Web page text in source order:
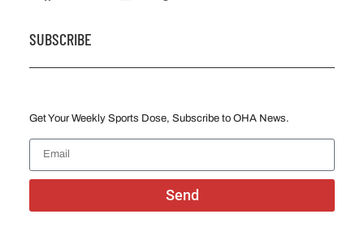
SUBSCRIBE
Get Your Weekly Sports Dose, Subscribe to OHA News.
Send